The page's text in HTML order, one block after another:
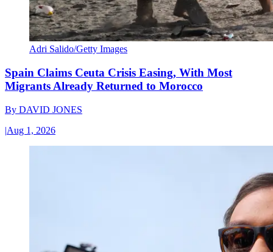
Adri Salido/Getty Images
Spain Claims Ceuta Crisis Easing, With Most
Migrants Already Returned to Morocco
By DAVID JONES
|Aug 1, 2026